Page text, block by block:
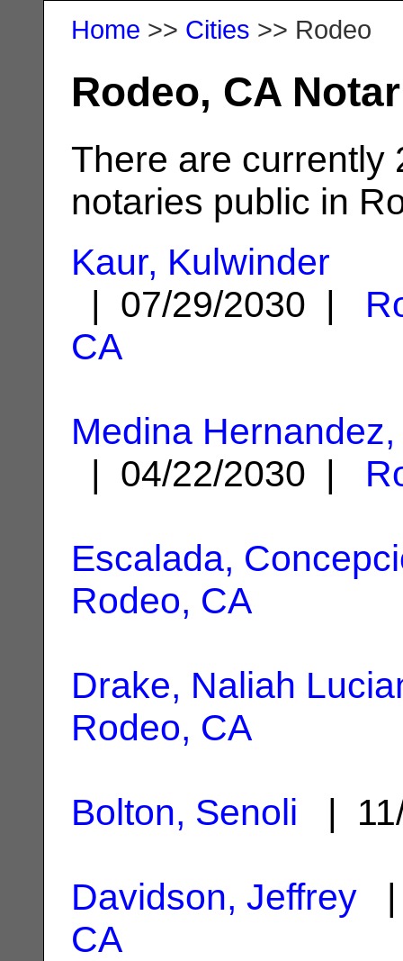
Home >> Cities >> Rodeo
Rodeo, CA
There are currently
notaries public in
Kaur, Kulwinder
| 07/29/2030 |
CA
Medina
| 04/22/2030 |
Escalada,
Rodeo, CA
Drake, Naliah
Rodeo, CA
Bolton, Senoli |
Davidson, Jeffrey |
CA